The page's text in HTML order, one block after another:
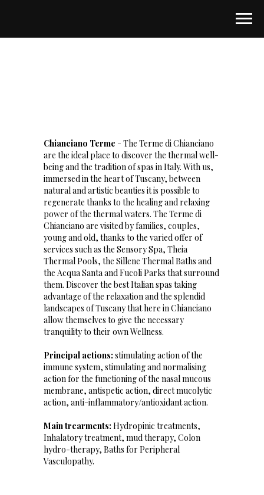
Chianciano Terme - The Terme di Chianciano
are the ideal place to discover the thermal well-
being and the tradition of spas in Italy. With us,
immersed in the heart of Tuscany, between
natural and artistic beauties it is possible to
regenerate thanks to the healing and relaxing
power of the thermal waters. The Terme di
Chianciano are visited by families, couples,
young and old, thanks to the varied offer of
services such as the Sensory Spa, Theia
Thermal Pools, the Sillene Thermal Baths and
the Acqua Santa and Fucoli Parks that surround
them. Discover the best Italian spas taking
advantage of the relaxation and the splendid
landscapes of Tuscany that here in Chianciano
allow themselves to give the necessary
tranquility to their own Wellness.
Principal actions: stimulating action of the
immune system, stimulating and normalising
action for the functioning of the nasal mucous
membrane, antispetic action, direct mucolytic
action, anti-inflammatory/antioxidant action.
Main trearments: Hydropinic treatments,
Inhalatory treatment, mud therapy, Colon
hydro-therapy, Baths for Peripheral
Vasculopathy.